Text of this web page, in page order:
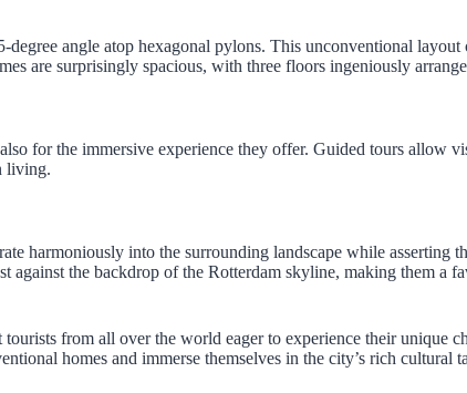
degree angle atop hexagonal pylons. This unconventional
are surprisingly spacious, with three floors ingeniously
for the immersive experience they offer. Guided tours allow
living.
harmoniously into the surrounding landscape while asserting
the backdrop of the Rotterdam skyline, making them a
from all over the world eager to experience their unique
homes and immerse themselves in the city’s rich cultural